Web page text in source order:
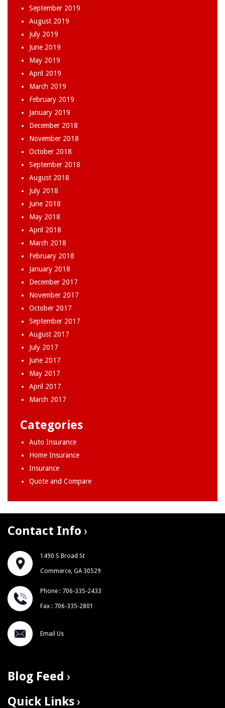
September 2019
August 2019
July 2019
June 2019
May 2019
April 2019
March 2019
February 2019
January 2019
December 2018
November 2018
October 2018
September 2018
August 2018
July 2018
June 2018
May 2018
April 2018
March 2018
February 2018
January 2018
December 2017
November 2017
October 2017
September 2017
August 2017
July 2017
June 2017
May 2017
April 2017
March 2017
Categories
Auto Insurance
Home Insurance
Insurance
Quote and Compare
Contact Info
1490 S Broad St
Commerce, GA 30529
Phone : 706-335-2433
Fax : 706-335-2801
Email Us
Blog Feed
Quick Links